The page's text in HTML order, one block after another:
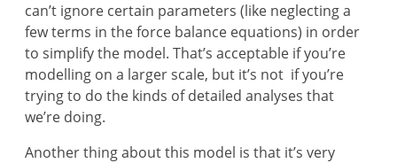
can’t ignore certain parameters (like neglecting a
few terms in the force balance equations) in order
to simplify the model. That’s acceptable if you’re
modelling on a larger scale, but it’s not if you’re
trying to do the kinds of detailed analyses that
we’re doing.
Another thing about this model is that it’s very